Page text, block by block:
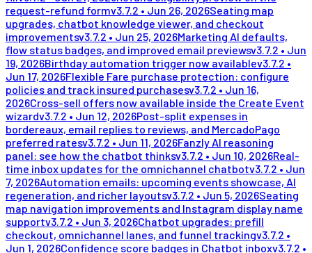
request-refund formv3.7.2 • Jun 26, 2026Seating map
upgrades, chatbot knowledge viewer, and checkout
improvementsv3.7.2 • Jun 25, 2026Marketing AI defaults,
flow status badges, and improved email previewsv3.7.2 • Jun
19, 2026Birthday automation trigger now availablev3.7.2 •
Jun 17, 2026Flexible Fare purchase protection: configure
policies and track insured purchasesv3.7.2 • Jun 16,
2026Cross-sell offers now available inside the Create Event
wizardv3.7.2 • Jun 12, 2026Post-split expenses in
bordereaux, email replies to reviews, and MercadoPago
preferred ratesv3.7.2 • Jun 11, 2026Fanzly AI reasoning
panel: see how the chatbot thinksv3.7.2 • Jun 10, 2026Real-
time inbox updates for the omnichannel chatbotv3.7.2 • Jun
7, 2026Automation emails: upcoming events showcase, AI
regeneration, and richer layoutsv3.7.2 • Jun 5, 2026Seating
map navigation improvements and Instagram display name
supportv3.7.2 • Jun 3, 2026Chatbot upgrades: prefill
checkout, omnichannel lanes, and funnel trackingv3.7.2 •
Jun 1, 2026Confidence score badges in Chatbot inboxv3.7.2 •